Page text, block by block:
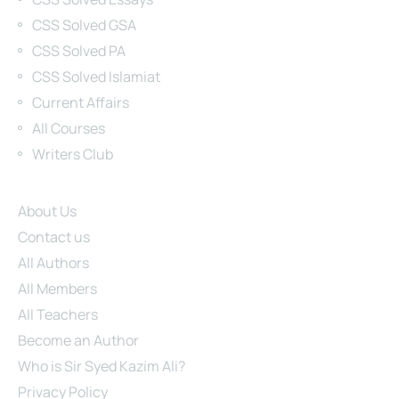
CSS Solved GSA
CSS Solved PA
CSS Solved Islamiat
Current Affairs
All Courses
Writers Club
About Us
Contact us
All Authors
All Members
All Teachers
Become an Author
Who is Sir Syed Kazim Ali?
Privacy Policy